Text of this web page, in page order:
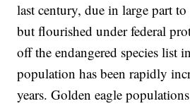
last century, due in large part
but flourished under federal
off the endangered species list
population has been rapidly
years. Golden eagle